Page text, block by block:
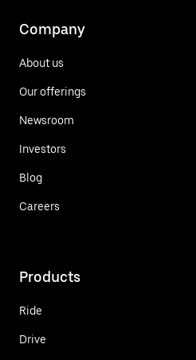
Company
About us
Our offerings
Newsroom
Investors
Blog
Careers
Products
Ride
Drive